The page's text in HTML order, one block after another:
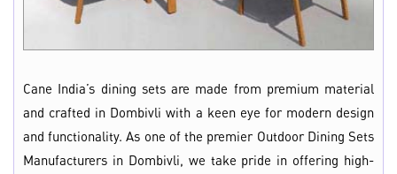
Cane India’s dining sets are made from premium material
and crafted in Dombivli with a keen eye for modern design
and functionality. As one of the premier Outdoor Dining Sets
Manufacturers in Dombivli, we take pride in offering high-